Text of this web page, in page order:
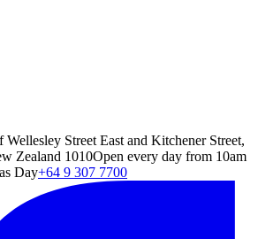
Wellesley Street East and Kitchener Street,
Zealand 1010Open every day from 10am
Day+64 9 307 7700